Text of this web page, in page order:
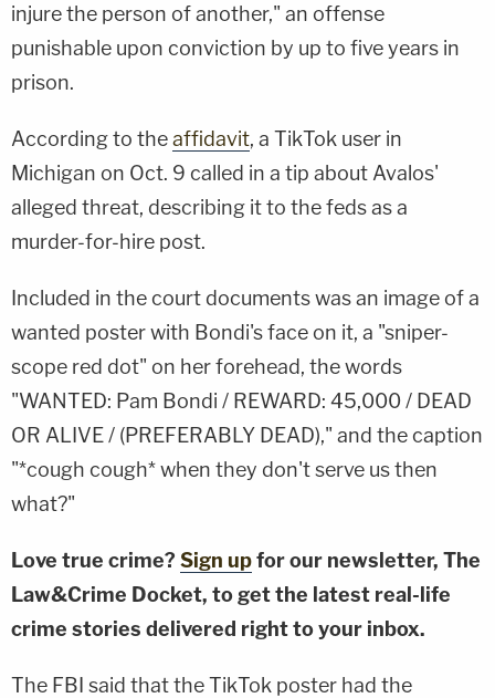
injure the person of another," an offense
punishable upon conviction by up to five years in
prison.
According to theaffidavit, a TikTok user in
Michigan on Oct. 9 called in a tip about Avalos'
alleged threat, describing it to the feds as a
murder-for-hire post.
Included in the court documents was an image of a
wanted poster with Bondi's face on it, a "sniper-
scope red dot" on her forehead, the words
"WANTED: Pam Bondi / REWARD: 45,000 / DEAD
OR ALIVE / (PREFERABLY DEAD)," and the caption
"*cough cough* when they don't serve us then
what?"
Love true crime? Sign upfor our newsletter, The
Law&Crime Docket, to get the latest real-life
crime stories delivered right to your inbox.
The FBI said that the TikTok poster had the